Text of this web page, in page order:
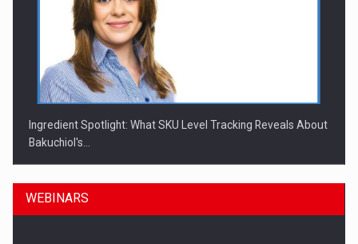
Ingredient Spotlight: What SKU Level Tracking Reveals About
Bakuchiol's…
WEBINARS